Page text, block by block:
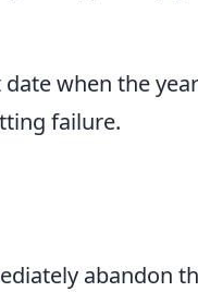
when the
failure.
abandon